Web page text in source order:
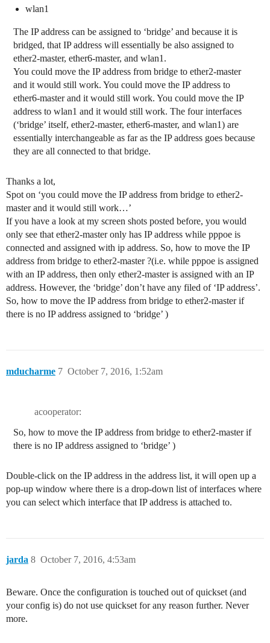
wlan1
The IP address can be assigned to ‘bridge’ and because it is
bridged, that IP address will essentially be also assigned to
ether2-master, ether6-master, and wlan1.
You could move the IP address from bridge to ether2-master
and it would still work. You could move the IP address to
ether6-master and it would still work. You could move the IP
address to wlan1 and it would still work. The four interfaces
(‘bridge’ itself, ether2-master, ether6-master, and wlan1) are
essentially interchangeable as far as the IP address goes because
they are all connected to that bridge.
Thanks a lot,
Spot on ‘you could move the IP address from bridge to ether2-
master and it would still work…’
If you have a look at my screen shots posted before, you would
only see that ether2-master only has IP address while pppoe is
connected and assigned with ip address. So, how to move the IP
address from bridge to ether2-master ?(i.e. while pppoe is assigned
with an IP address, then only ether2-master is assigned with an IP
address. However, the ‘bridge’ don’t have any filed of ‘IP address’.
So, how to move the IP address from bridge to ether2-master if
there is no IP address assigned to ‘bridge’ )
mducharme October 7, 2016, 1:52am
7
acooperator:
So, how to move the IP address from bridge to ether2-master if
there is no IP address assigned to ‘bridge’ )
Double-click on the IP address in the address list, it will open up a
pop-up window where there is a drop-down list of interfaces where
you can select which interface that IP address is attached to.
jarda October 7, 2016, 4:53am
8
Beware. Once the configuration is touched out of quickset (and
your config is) do not use quickset for any reason further. Never
more.